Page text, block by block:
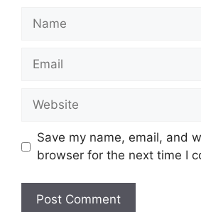
Name
Email
Website
Save my name, email, and
browser for the next time I